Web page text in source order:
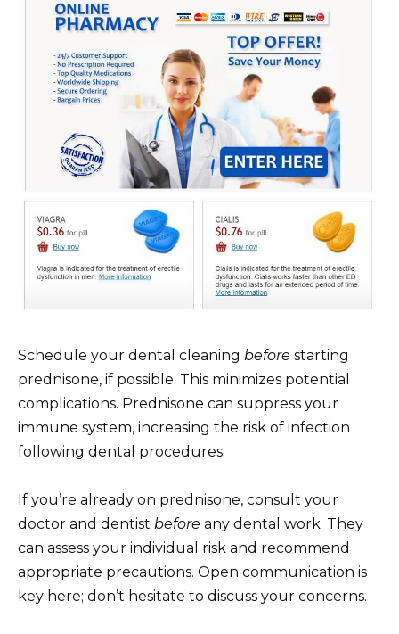
Schedule your dental cleaning before starting
prednisone, if possible. This minimizes potential
complications. Prednisone can suppress your
immune system, increasing the risk of infection
following dental procedures.
If you’re already on prednisone, consult your
doctor and dentist before any dental work. They
can assess your individual risk and recommend
appropriate precautions. Open communication is
key here; don’t hesitate to discuss your concerns.